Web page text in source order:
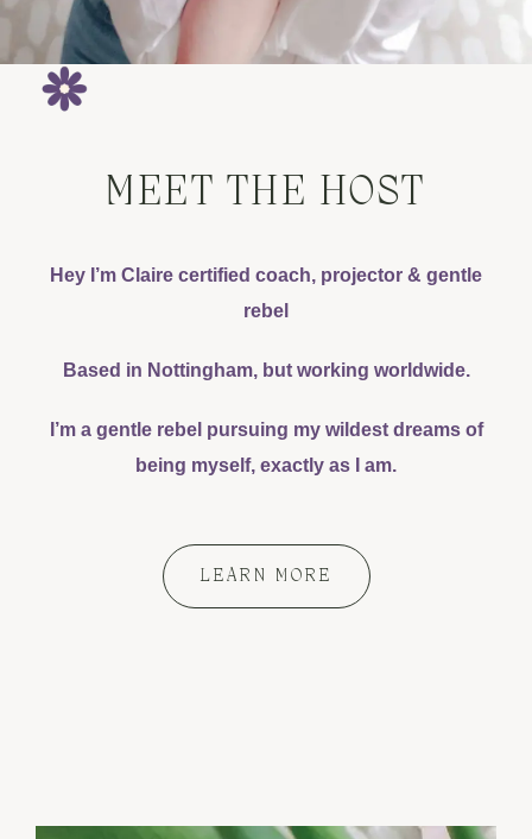
MEET THE HOST
Hey I’m Claire certified coach, projector & gentle
rebel​
Based in Nottingham, but working worldwide.
I’m a gentle rebel pursuing my wildest dreams of
being myself, exactly as I am.
LEARN MORE